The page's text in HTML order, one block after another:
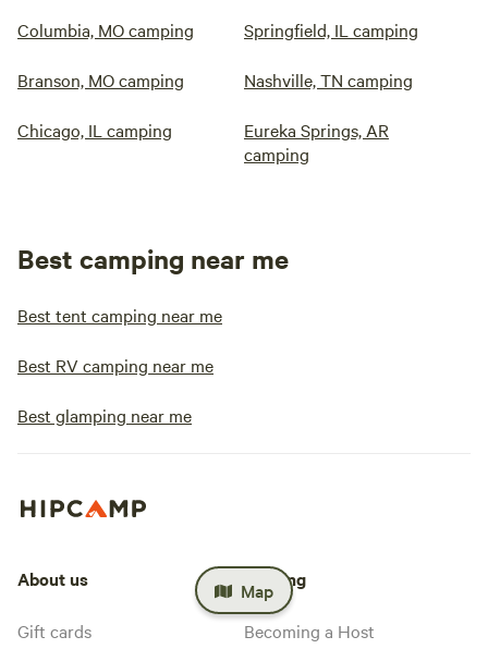
Columbia, MO camping Springfield, IL camping
Branson, MO camping Nashville, TN camping
Chicago, IL camping
Eureka Springs, AR
camping
Best camping near me
Best tent camping near me
Best RV camping near me
Best glamping near me
Map
About us
Gift cards
Hosting
Becoming a Host